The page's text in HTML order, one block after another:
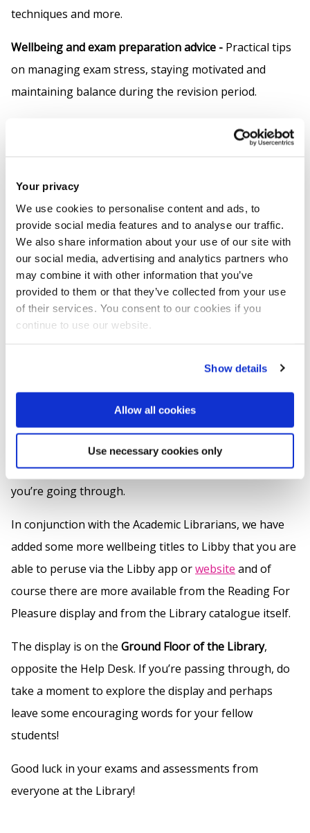
Your privacy
We use cookies to personalise content and ads, to
provide social media features and to analyse our traffic.
We also share information about your use of our site with
our social media, advertising and analytics partners who
may combine it with other information that you’ve
provided to them or that they’ve collected from your use
of their services. You consent to our cookies if you
continue to use our website.
Show details
Allow all cookies
Use necessary cookies only
techniques and more.
Wellbeing and exam preparation advice - Practical tips
on managing exam stress, staying motivated and
maintaining balance during the revision period.
Advice and encouragement from
current and former students who have been through
Colouring for mindfulness -
We have included some
colouring for mindfulness and wellness sheets for
when you want a distraction from your studies.
Library Opening hours- The Library is open 24/7,
including both Bank Holidays (Mondays 4 & 26 May)
until Thursday 28 May when 7pm closing resumes.
We’ve also included an opportunity to share your own
tips, encouragement or suggestions to support your
fellow students because, sometimes, the most helpful
advice comes from those who understand exactly what
you’re going through.
In conjunction with the Academic Librarians, we have
added some more wellbeing titles to Libby that you are
able to peruse via the Libby app orwebsite and of
course there are more available from the Reading For
Pleasure display and from the Library catalogue itself.
The display is on the Ground Floor of the Library,
opposite the Help Desk. If you’re passing through, do
take a moment to explore the display and perhaps
leave some encouraging words for your fellow
students!
Good luck in your exams and assessments from
everyone at the Library!